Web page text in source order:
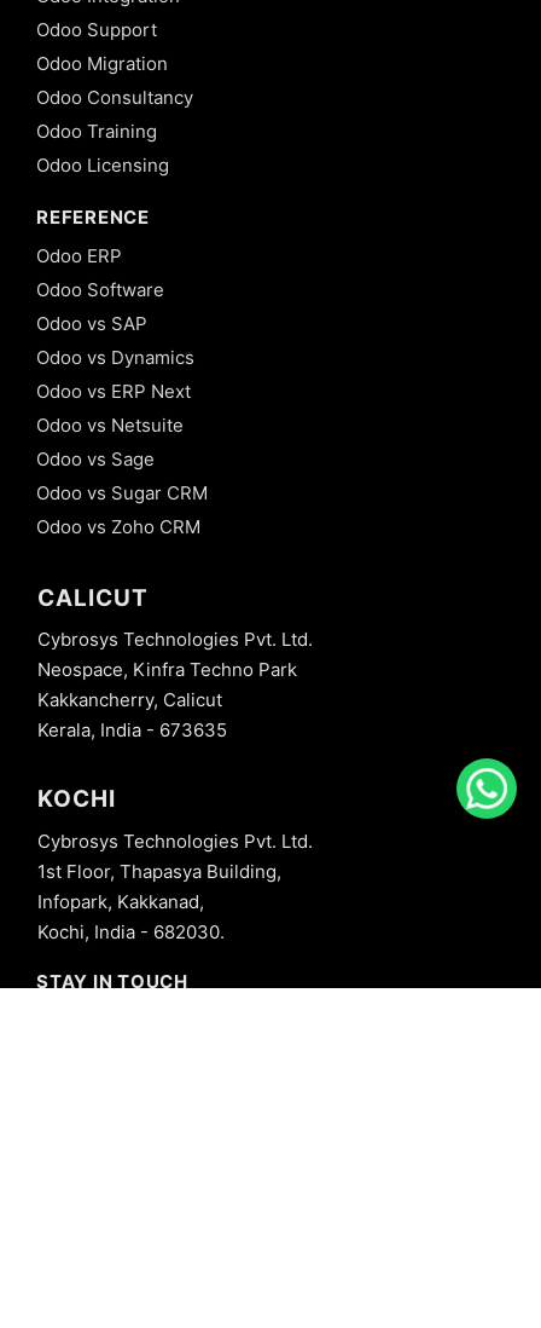
Odoo Support
Odoo Migration
Odoo Consultancy
Odoo Training
Odoo Licensing
REFERENCE
Odoo ERP
Odoo Software
Odoo vs SAP
Odoo vs Dynamics
Odoo vs ERP Next
Odoo vs Netsuite
Odoo vs Sage
Odoo vs Sugar CRM
Odoo vs Zoho CRM
CALICUT
Cybrosys Technologies Pvt. Ltd.
Neospace, Kinfra Techno Park
Kakkancherry, Calicut
Kerala, India - 673635
KOCHI
Cybrosys Technologies Pvt. Ltd.
1st Floor, Thapasya Building,
Infopark, Kakkanad,
Kochi, India - 682030.
STAY IN TOUCH